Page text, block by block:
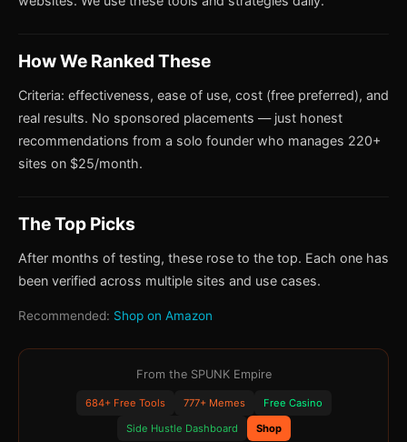
How We Ranked These
Criteria: effectiveness, ease of use, cost (free preferred), and
real results. No sponsored placements — just honest
recommendations from a solo founder who manages 220+
sites on $25/month.
The Top Picks
After months of testing, these rose to the top. Each one has
been verified across multiple sites and use cases.
Recommended: Shop on Amazon
From the SPUNK Empire
684+ Free Tools 777+ Memes
Free Casino
Side Hustle Dashboard
Shop